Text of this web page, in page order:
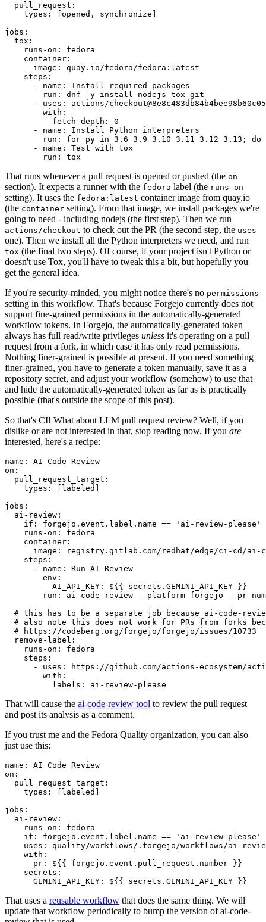
pull_request :
types : [opened , synchronize ]
jobs :
tox :
runs-on :
fedora
container :
image :
quay.io/fedora/fedora:latest
steps :
-
name :
Install required packages
run :
dnf -y install nodejs tox git
-
uses :
actions/
with :
fetch-depth :
0
-
name :
Install Python interpreters
run :
for py in 3.6 3.9 3.10 3.11 3.12 3.13; do
-
name :
Test with tox
run : tox
That runs whenever a pull request is opened or pushed (the on
section). It expects a runner with the fedora label (the runs-on
setting). It uses the fedora:latest container image from quay.io
(the container setting). From that image, we install packages we're
going to need - including nodejs (the first step). Then we run
actions/checkout to check out the PR (the second step, the uses
one). Then we install all the Python interpreters we need, and run
tox (the final two steps). Of course, if your project isn't Python or
doesn't use Tox, you'll have to tweak this a bit, but hopefully you
get the general idea.
If you're security-minded, you might notice there's no permissions
setting in this workflow. That's because Forgejo currently does not
support fine-grained permissions in the automatically-generated
workflow tokens. In Forgejo, the automatically-generated token
always has full read/write privileges unless it's operating on a pull
request from a fork, in which case it has only read permissions.
Nothing finer-grained is possible at present. If you need something
finer-grained, you have to generate a token manually, save it as a
repository secret, and adjust your workflow (somehow) to use that
and hide the automatically-generated token as far as is practically
possible (that's outside the scope of this post).
So that's CI! What about LLM pull request review? Well, if you
dislike or are not interested in that, stop reading now. If you are
interested, here's a recipe:
name :
AI Code Review
on :
pull_request_target :
types : [ labeled ]
jobs :
ai-review :
if :
forgejo.event.label.name == 'ai-review-please'
runs-on :
fedora
container :
image :
registry.gitlab.com/redhat/edge/ci-cd/ai-
steps :
-
name :
Run AI Review
env :
AI_API_KEY :
${{ secrets.GEMINI_API_KEY }}
run :
ai-code-review --platform forgejo --pr-
# this has to be a separate job because ai-code-
# also note this does not work for PRs from forks
# https://codeberg.org/forgejo/forgejo/issues/10733
remove-label :
runs-on :
fedora
steps :
-
uses :
https://github.com/actions-ecosystem/action-
with :
labels : ai-review-please
That will cause the ai-code-review tool to review the pull request
and post its analysis as a comment.
If you trust me and the Fedora Quality organization, you can also
just use this:
name :
AI Code Review
on :
pull_request_target :
types : [ labeled ]
jobs :
ai-review :
runs-on :
fedora
if :
forgejo.event.label.name == 'ai-review-please'
uses :
quality/workflows/.forgejo/workflows/ai-
with :
pr :
${{ forgejo.event.pull_request.number }}
secrets :
GEMINI_API_KEY : ${{ secrets.GEMINI_API_KEY }}
That uses a reusable workflow that does the same thing. We will
update that workflow periodically to bump the version of ai-code-